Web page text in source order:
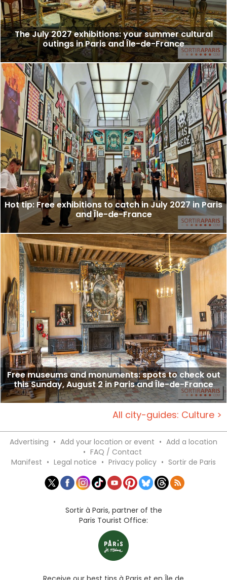
The July 2027 exhibitions: your summer cultural
outings in Paris and Île-de-France
Hot tip: Free exhibitions to catch in July 2027 in Paris
and Île-de-France
Free museums and monuments: spots to check out
this Sunday, August 2 in Paris and Île-de-France
All city-guides: Culture >
Advertising • Add your location or event • Add a location
• FAQ / Contact
Manifest • Legal notice • Privacy policy • Sortir de Paris
Sortir à Paris, partner of the
Paris Tourist Office: